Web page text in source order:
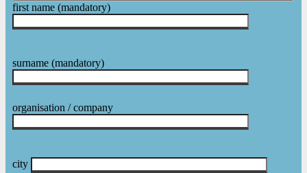
first name (mandatory)
surname (mandatory)
organisation / company
city